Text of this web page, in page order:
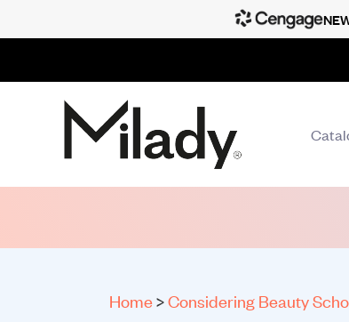
Home>Considering Beauty